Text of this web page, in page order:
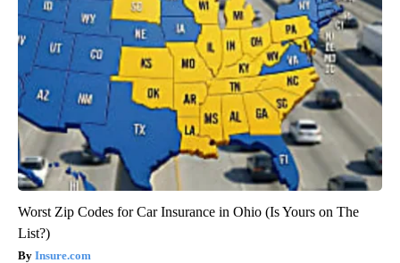
Worst Zip Codes for Car Insurance in Ohio (Is Yours on The
List?)
Insure.com